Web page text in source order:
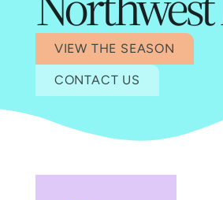
VIEW THE SEASON
CONTACT US